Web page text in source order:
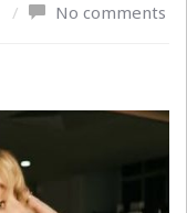
/ No comments